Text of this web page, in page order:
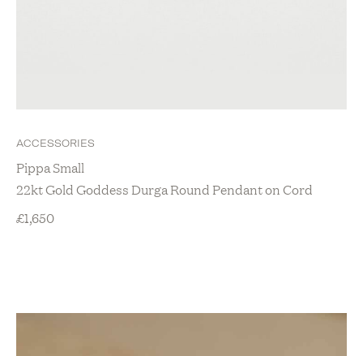
ACCESSORIES
Pippa Small
22kt Gold Goddess Durga Round Pendant on Cord
£1,650